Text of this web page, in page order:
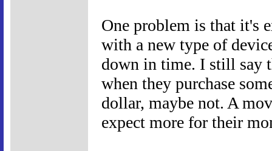
One problem is that it's
with a new type of
down in time. I still say
when they purchase
dollar, maybe not. A
expect more for their